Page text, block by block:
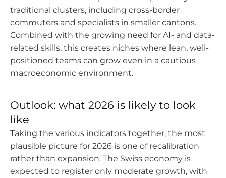
traditional clusters, including cross-border
commuters and specialists in smaller cantons.
Combined with the growing need for AI- and data-
related skills, this creates niches where lean, well-
positioned teams can grow even in a cautious
macroeconomic environment.
Outlook: what 2026 is likely to look
like
Taking the various indicators together, the most
plausible picture for 2026 is one of recalibration
rather than expansion. The Swiss economy is
expected to register only moderate growth, with